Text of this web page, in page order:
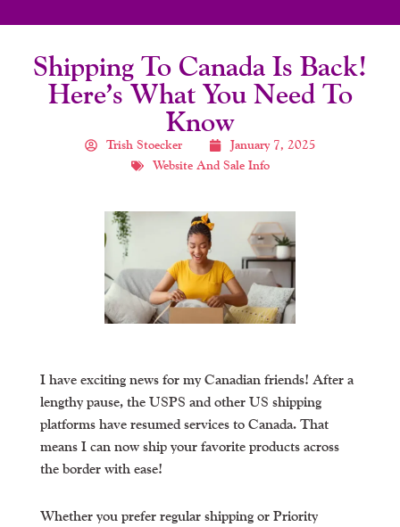
Shipping To Canada Is Back!
Here’s What You Need To
Know
Trish Stoecker
January 7, 2025
Website And Sale Info
I have exciting news for my Canadian friends! After a
lengthy pause, the USPS and other US shipping
platforms have resumed services to Canada. That
means I can now ship your favorite products across
the border with ease!
Whether you prefer regular shipping or Priority